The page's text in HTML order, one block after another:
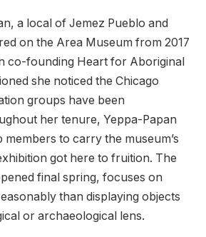
a local of Jemez Pueblo and
on the Area Museum from 2017
co-founding Heart for Aboriginal
she noticed the Chicago
groups have been
her tenure, Yeppa-Papan
to carry the museum’s
got here to fruition. The
final spring, focuses on
than displaying objects
or archaeological lens.